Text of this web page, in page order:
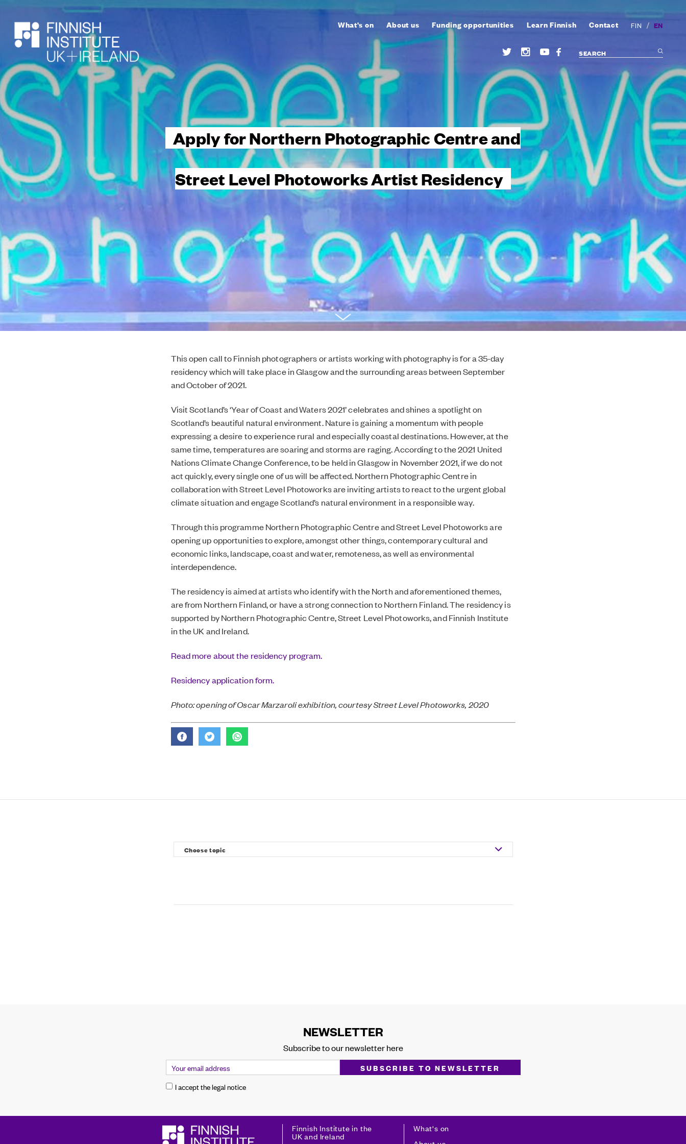
What's on About us Funding opportunities Learn Finnish Contact FIN / EN
SEARCH
Apply for Northern Photographic Centre and
Street Level Photoworks Artist Residency
This open call to Finnish photographers or artists working with photography is for a 35-day
residency which will take place in Glasgow and the surrounding areas between September
and October of 2021.
Visit Scotland’s ‘Year of Coast and Waters 2021’ celebrates and shines a spotlight on
Scotland’s beautiful natural environment. Nature is gaining a momentum with people
expressing a desire to experience rural and especially coastal destinations. However, at the
same time, temperatures are soaring and storms are raging. According to the 2021 United
Nations Climate Change Conference, to be held in Glasgow in November 2021, if we do not
act quickly, every single one of us will be affected. Northern Photographic Centre in
collaboration with Street Level Photoworks are inviting artists to react to the urgent global
climate situation and engage Scotland’s natural environment in a responsible way.
Through this programme Northern Photographic Centre and Street Level Photoworks are
opening up opportunities to explore, amongst other things, contemporary cultural and
economic links, landscape, coast and water, remoteness, as well as environmental
interdependence.
The residency is aimed at artists who identify with the North and aforementioned themes,
are from Northern Finland, or have a strong connection to Northern Finland. The residency is
supported byNorthern Photographic Centre, Street Level Photoworks, and Finnish Institute
in the UK and Ireland.
Read more about the residency program.
Residency application form.
Photo: opening of Oscar Marzaroli exhibition, courtesy Street Level Photoworks, 2020
NEWSLETTER
Subscribe to our newsletter here
I accept the legal notice
Finnish Institute in the
UK and Ireland
What's on